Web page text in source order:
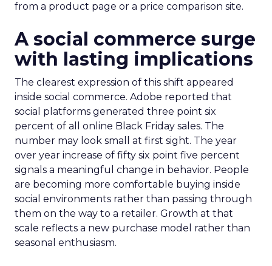
from a product page or a price comparison site.
A social commerce surge
with lasting implications
The clearest expression of this shift appeared
inside social commerce. Adobe reported that
social platforms generated three point six
percent of all online Black Friday sales. The
number may look small at first sight. The year
over year increase of fifty six point five percent
signals a meaningful change in behavior. People
are becoming more comfortable buying inside
social environments rather than passing through
them on the way to a retailer. Growth at that
scale reflects a new purchase model rather than
seasonal enthusiasm.